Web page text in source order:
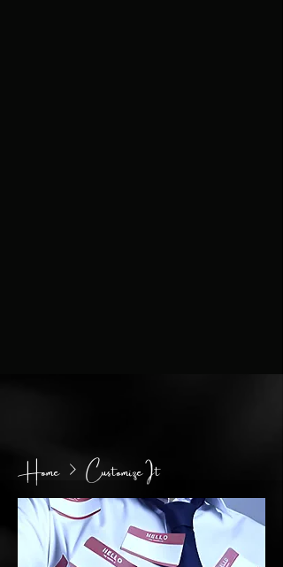
Home Customize It